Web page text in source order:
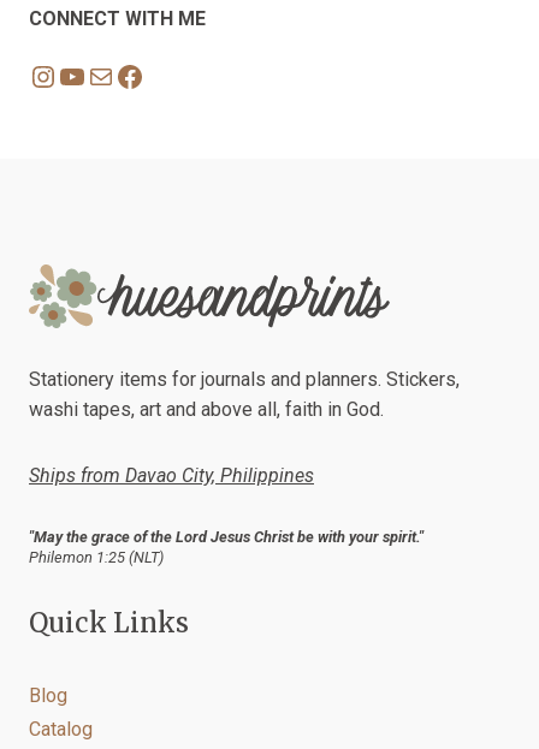
CONNECT WITH ME
Instagram
YouTube
MailFacebook
Stationery items for journals and planners. Stickers,
washi tapes, art and above all, faith in God.
Ships from Davao City, Philippines
"May the grace of the Lord Jesus Christ be with your spirit."
Philemon 1:25 (NLT)
Quick Links
Blog
Catalog